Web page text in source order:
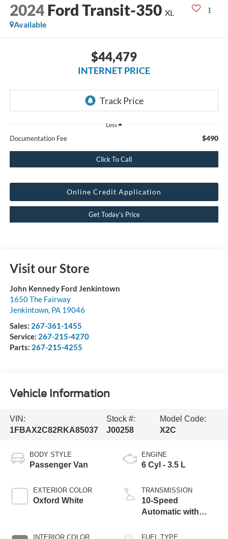
2024 Ford Transit-350 XL
Available
$44,479
INTERNET PRICE
Less
Documentation Fee $490
Click To Call
Online Credit Application
Get Today’s Price
Visit our Store
John Kennedy Ford Jenkintown
1650 The Fairway
Jenkintown, PA 19046
Sales: 267-361-1455
Service: 267-215-4270
Parts: 267-215-4255
Vehicle Information
VIN:
1FBAX2C82RKA85037
Stock #:
J00258
Model Code:
X2C
BODY STYLE
Passenger Van
EXTERIOR COLOR
Oxford White
INTERIOR COLOR
ENGINE
6 Cyl - 3.5 L
TRANSMISSION
10-Speed
Automatic with
FUEL TYPE